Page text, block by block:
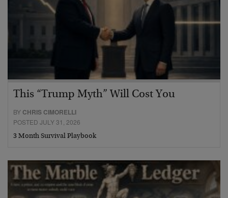
This “Trump Myth” Will Cost You
BY CHRIS CIMORELLI
POSTED JULY 31, 2026
3 Month Survival Playbook